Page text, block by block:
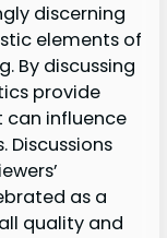
discerning
elements of
By discussing
provide
can influence
Discussions
as a
quality and